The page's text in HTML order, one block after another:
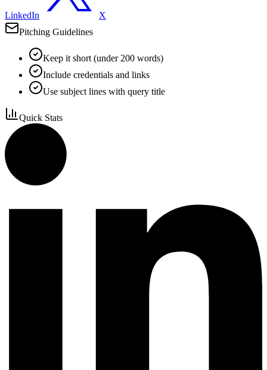
LinkedIn
X
Pitching Guidelines
Keep it short (under 200 words)
Include credentials and links
Use subject lines with query title
Quick Stats